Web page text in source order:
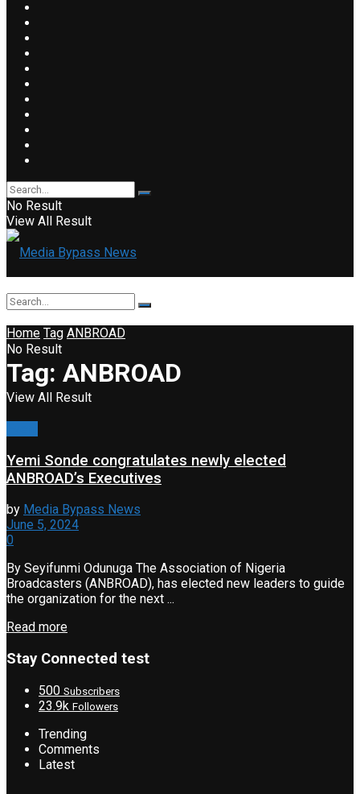
No Result
View All Result
No Result
View All Result
Home Tag ANBROAD
Tag: ANBROAD
Yemi Sonde congratulates newly elected
ANBROAD’s Executives
by Media Bypass News
June 5, 2024
0
By Seyifunmi Odunuga The Association of Nigeria
Broadcasters (ANBROAD), has elected new leaders to guide
the organization for the next ...
Read more
Stay Connected test
500 Subscribers
23.9k Followers
Trending
Comments
Latest